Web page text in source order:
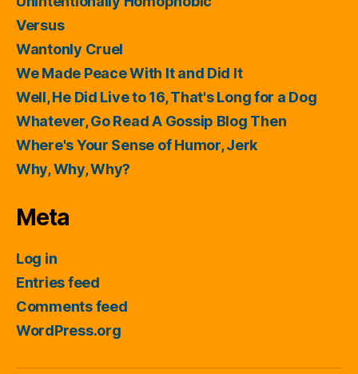
Versus
Wantonly Cruel
We Made Peace With It and Did It
Well, He Did Live to 16, That's Long for a Dog
Whatever, Go Read A Gossip Blog Then
Where's Your Sense of Humor, Jerk
Why, Why, Why?
Meta
Log in
Entries feed
Comments feed
WordPress.org